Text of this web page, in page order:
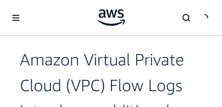
Amazon Virtual Private
Cloud (VPC) Flow Logs